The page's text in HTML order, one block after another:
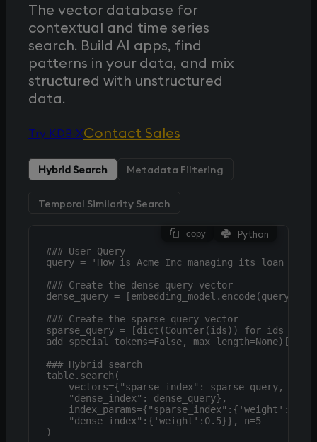
The vector database for
contextual and time series
search. Build AI apps, find
patterns in your data, and mix
structured with unstructured
data.
Try KDB-XContact Sales
Hybrid Search
copy
Python
### User Query
query = 'How is Acme Inc managing its loan
### Create the dense query vector
dense_query =
### Create the sparse query vector
sparse_query = [dict(Counter(ids)) for ids in
add_special_tokens=False,
### Hybrid search
table.search(
    vectors={"sparse_index": sparse_query,
    "dense_index": dense_query},
index_params={"sparse_index":{'weight':0.5}
    "dense_index":{'weight':0.5}}, n=5
)
Metadata Filtering
Temporal Similarity Search